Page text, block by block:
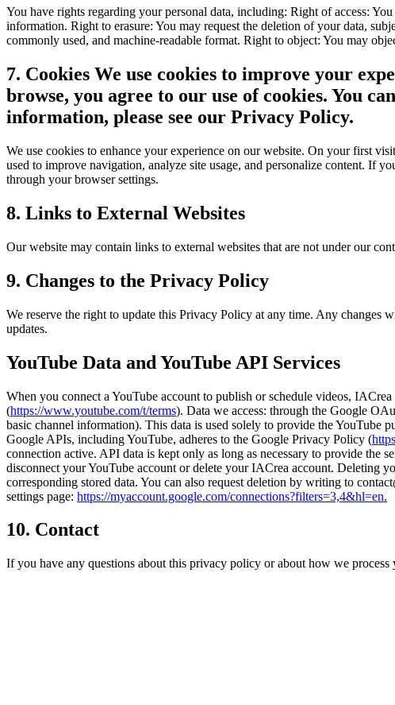
You have rights regarding your personal data, including: Right of access:
information. Right to erasure: You may request the deletion of your data,
commonly used, and machine-readable format. Right to object: You may
7. Cookies We use cookies to improve your
browse, you agree to our use of cookies. You
information, please see our Privacy Policy.
We use cookies to enhance your experience on our website. On your first
used to improve navigation, analyze site usage, and personalize content. If
through your browser settings.
8. Links to External Websites
Our website may contain links to external websites that are not under our
9. Changes to the Privacy Policy
We reserve the right to update this Privacy Policy at any time. Any changes
updates.
YouTube Data and YouTube API Services
When you connect a YouTube account to publish or schedule videos,
(https://www.youtube.com/t/terms). Data we access: through the Google
basic channel information). This data is used solely to provide the
Google APIs, including YouTube, adheres to the Google Privacy Policy (
connection active. API data is kept only as long as necessary to provide the
disconnect your YouTube account or delete your IACrea account. Deleting
corresponding stored data. You can also request deletion by writing to
settings page: https://myaccount.google.com/connections?filters=3,4&hl=en.
10. Contact
If you have any questions about this privacy policy or about how we